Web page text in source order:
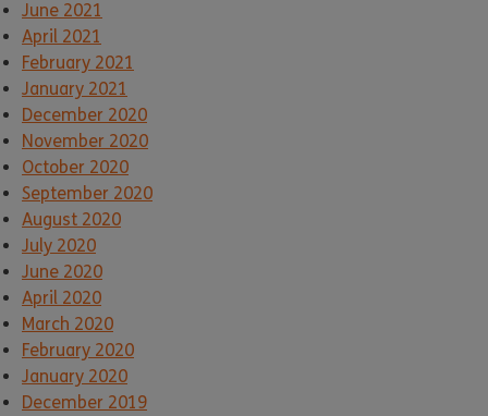
June 2021
April 2021
February 2021
January 2021
December 2020
November 2020
October 2020
September 2020
August 2020
July 2020
June 2020
April 2020
March 2020
February 2020
January 2020
December 2019